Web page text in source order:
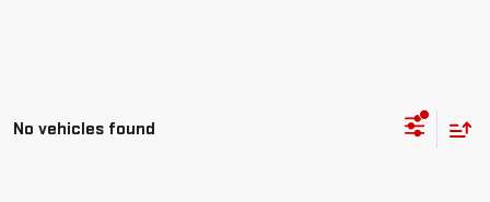
No vehicles found